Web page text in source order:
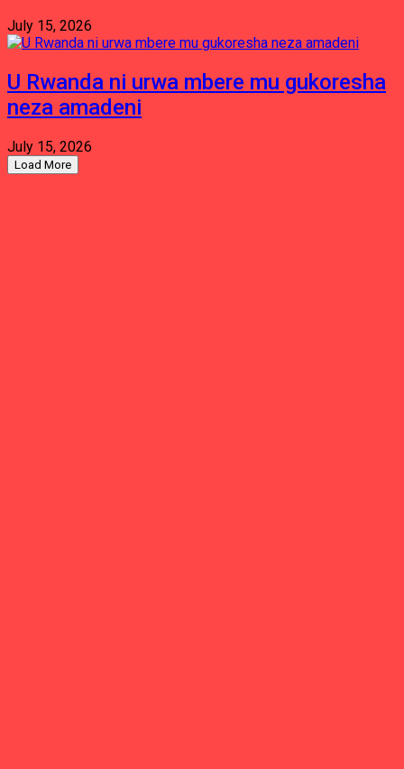
July 15, 2026
U Rwanda ni urwa mbere mu gukoresha
neza amadeni
July 15, 2026
Load More